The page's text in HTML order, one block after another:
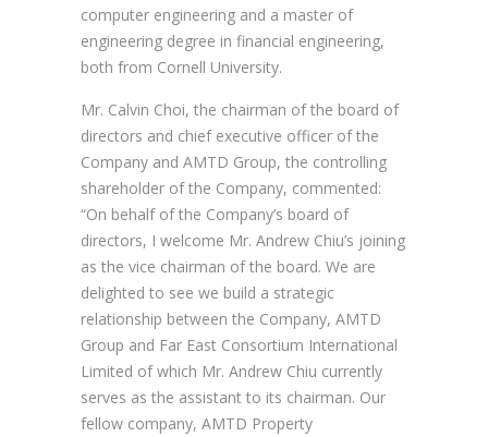
computer engineering and a master of
engineering degree in financial engineering,
both from Cornell University.
Mr. Calvin Choi, the chairman of the board of
directors and chief executive officer of the
Company and AMTD Group, the controlling
shareholder of the Company, commented:
“On behalf of the Company’s board of
directors, I welcome Mr. Andrew Chiu’s joining
as the vice chairman of the board. We are
delighted to see we build a strategic
relationship between the Company, AMTD
Group and Far East Consortium International
Limited of which Mr. Andrew Chiu currently
serves as the assistant to its chairman. Our
fellow company, AMTD Property